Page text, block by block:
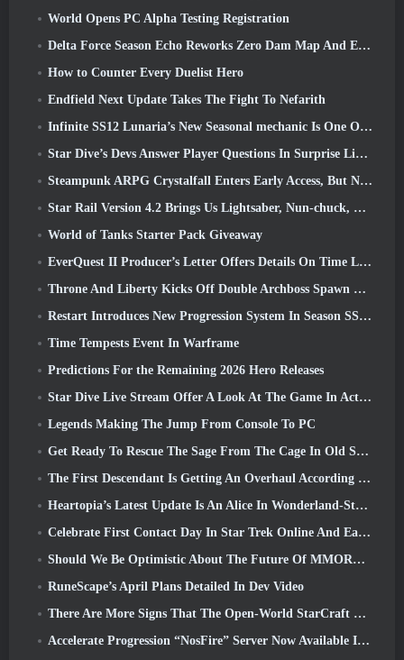
World Opens PC Alpha Testing Registration
Delta Force Season Echo Reworks Zero Dam Map And Expands Operations Gameplay
How to Counter Every Duelist Hero
Endfield Next Update Takes The Fight To Nefarith
Infinite SS12 Lunaria’s New Seasonal mechanic Is One Of The “Biggest Additions” To The Game
Star Dive’s Devs Answer Player Questions In Surprise Livestream
Steampunk ARPG Crystalfall Enters Early Access, But Not Without Some Kinks
Star Rail Version 4.2 Brings Us Lightsaber, Nun-chuck, Drummer Trailblazer And One Emanator Of Elation
World of Tanks Starter Pack Giveaway
EverQuest II Producer’s Letter Offers Details On Time Locked Expansion Server
Throne And Liberty Kicks Off Double Archboss Spawn Event
Restart Introduces New Progression System In Season SS4 Update
Time Tempests Event In Warframe
Predictions For the Remaining 2026 Hero Releases
Star Dive Live Stream Offer A Look At The Game In Action Ahead Of Launch
Legends Making The Jump From Console To PC
Get Ready To Rescue The Sage From The Cage In Old School RuneScape’s Leagues VI: Demonic Pacts
The First Descendant Is Getting An Overhaul According To Dev Stream
Heartopia’s Latest Update Is An Alice In Wonderland-Style Makeover
Celebrate First Contact Day In Star Trek Online And Earn A New Version Of The Nobel Intel Battlecruiser
Should We Be Optimistic About The Future Of MMORPGs?
RuneScape’s April Plans Detailed In Dev Video
There Are More Signs That The Open-World StarCraft Shooter Might Be A Real Thing
Accelerate Progression “NosFire” Server Now Available In NosTale